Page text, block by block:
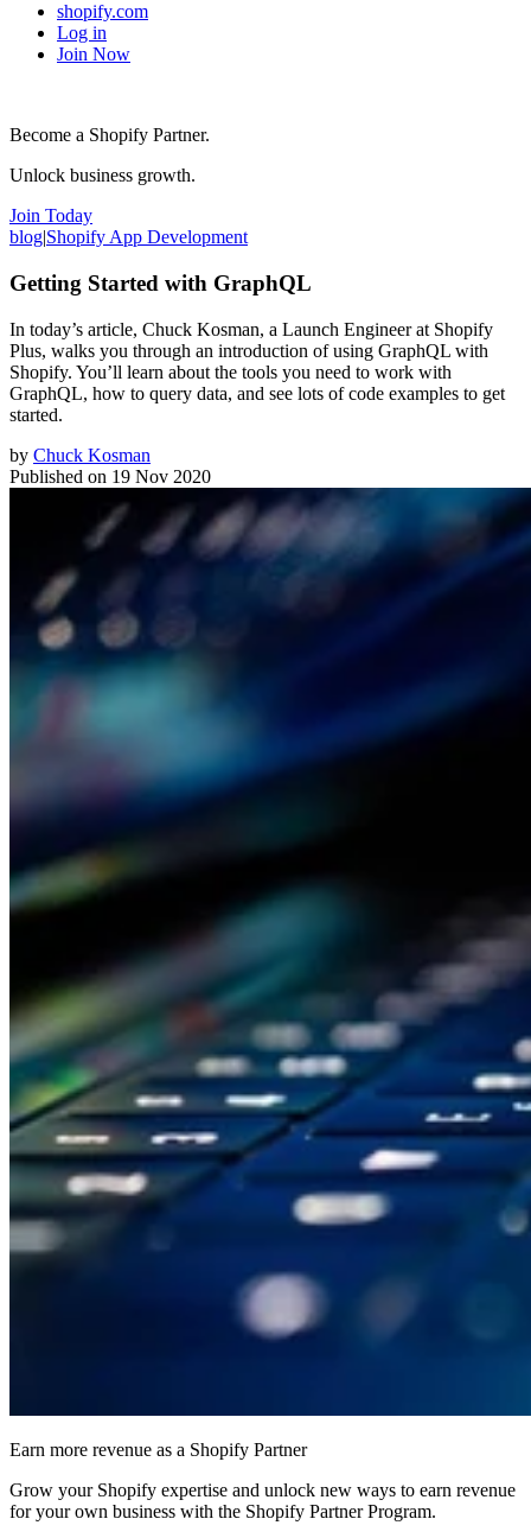
shopify.com
Log in
Join Now
Become a Shopify Partner.
Unlock business growth.
Join Today
blog|Shopify App Development
Getting Started with GraphQL
In today’s article, Chuck Kosman, a Launch Engineer at Shopify
Plus, walks you through an introduction of using GraphQL with
Shopify. You’ll learn about the tools you need to work with
GraphQL, how to query data, and see lots of code examples to get
started.
by Chuck Kosman
Published on 19 Nov 2020
Earn more revenue as a Shopify Partner
Grow your Shopify expertise and unlock new ways to earn revenue
for your own business with the Shopify Partner Program.